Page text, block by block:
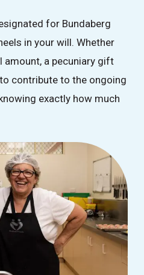
for Bundaberg
in your will. Whether
amount, a pecuniary gift
contribute to the ongoing
exactly how much